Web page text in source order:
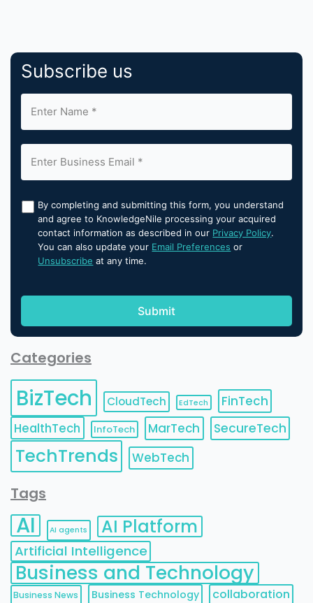
Subscribe us
By completing and submitting this form, you understand
and agree to KnowledgeNile processing your acquired
contact information as described in our Privacy Policy.
You can also update your Email Preferences or
Unsubscribe at any time.
Categories
BizTech CloudTech EdTech
FinTech
HealthTech
InfoTech MarTech SecureTech
TechTrends WebTech
Tags
AI AI agents AI Platform
Artificial Intelligence
Business and Technology
Business News Business Technology collaboration